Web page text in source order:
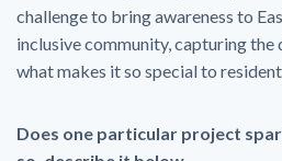
challenge to bring awareness to
inclusive community, capturing
what makes it so special to
Does one particular project